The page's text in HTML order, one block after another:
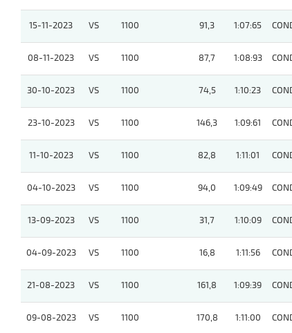
15-11-2023 VS 1100 91,3 1:07:65
08-11-2023 VS 1100 87,7 1:08:93
30-10-2023 VS 1100 74,5 1:10:23
23-10-2023 VS 1100 146,3 1:09:61
11-10-2023 VS 1100 82,8 1:11:01
04-10-2023 VS 1100 94,0 1:09:49
13-09-2023 VS 1100 31,7 1:10:09
04-09-2023 VS 1100 16,8 1:11:56
21-08-2023 VS 1100 161,8 1:09:39
09-08-2023 VS 1100 170,8 1:11:00